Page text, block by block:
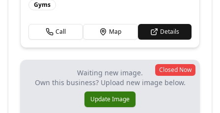
Gyms
Call Map Details
Waiting new image.
Own this business? Upload new image below.
Update Image
Closed Now